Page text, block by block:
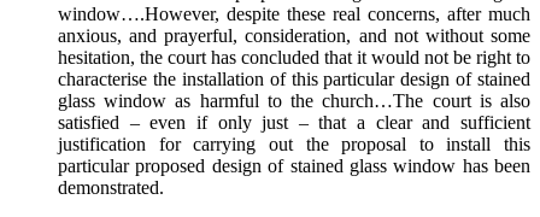
window….However, despite these real concerns, after much
anxious, and prayerful, consideration, and not without some
hesitation, the court has concluded that it would not be right to
characterise the installation of this particular design of stained
glass window as harmful to the church…The court is also
satisfied – even if only just – that a clear and sufficient
justification for carrying out the proposal to install this
particular proposed design of stained glass window has been
demonstrated.